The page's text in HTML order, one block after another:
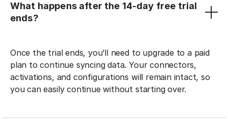
What happens after the 14-day free trial
ends?
Once the trial ends, you’ll need to upgrade to a paid
plan to continue syncing data. Your connectors,
activations, and configurations will remain intact, so
you can easily continue without starting over.